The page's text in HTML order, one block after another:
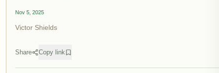
Nov 5, 2025
Victor Shields
Share Copy link